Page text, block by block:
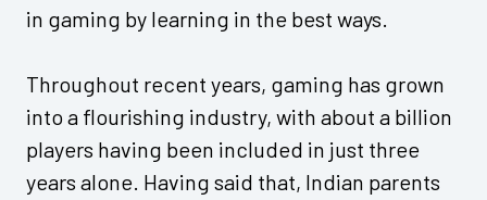
in gaming by learning in the best ways.
Throughout recent years, gaming has grown
into a flourishing industry, with about a billion
players having been included in just three
years alone. Having said that, Indian parents